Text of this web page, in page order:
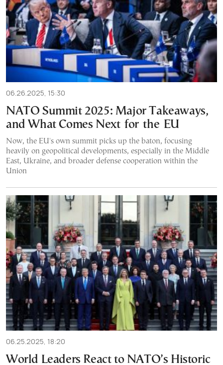
06.26.2025, 15:30
NATO Summit 2025: Major Takeaways,
and What Comes Next for the EU
Now, the EU's own summit picks up the baton, focusing
heavily on geopolitical developments, especially in the Middle
East, Ukraine, and broader defense cooperation within the
Union
06.25.2025, 18:20
World Leaders React to NATO’s Historic